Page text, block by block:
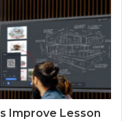
Improve Lesson